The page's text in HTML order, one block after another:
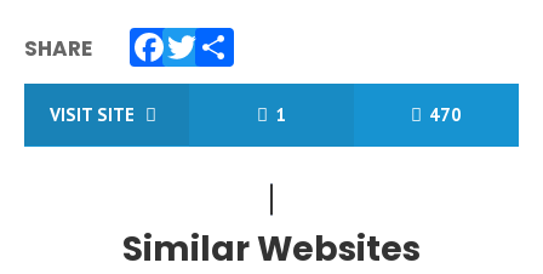
SHARE
Facebook
Twitter
Share
VISIT SITE 1 470
Similar Websites